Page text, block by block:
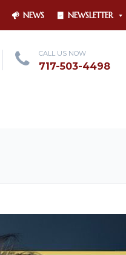
NEWS NEWSLETTER
CALL US NOW
717-503-4498